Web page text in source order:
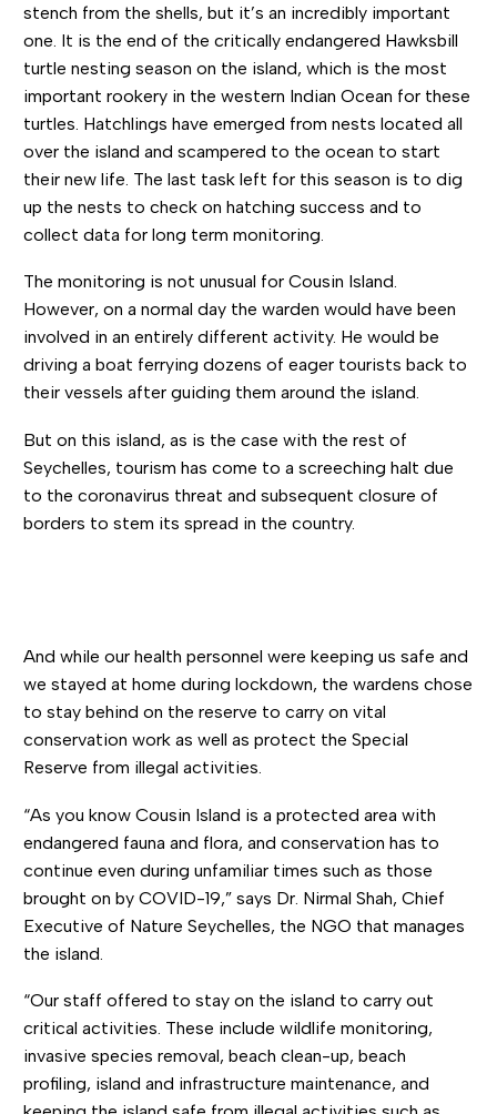
stench from the shells, but it’s an incredibly important
one. It is the end of the critically endangered Hawksbill
turtle nesting season on the island, which is the most
important rookery in the western Indian Ocean for these
turtles. Hatchlings have emerged from nests located all
over the island and scampered to the ocean to start
their new life. The last task left for this season is to dig
up the nests to check on hatching success and to
collect data for long term monitoring.
The monitoring is not unusual for Cousin Island.
However, on a normal day the warden would have been
involved in an entirely different activity. He would be
driving a boat ferrying dozens of eager tourists back to
their vessels after guiding them around the island.
But on this island, as is the case with the rest of
Seychelles, tourism has come to a screeching halt due
to the coronavirus threat and subsequent closure of
borders to stem its spread in the country.
And while our health personnel were keeping us safe and
we stayed at home during lockdown, the wardens chose
to stay behind on the reserve to carry on vital
conservation work as well as protect the Special
Reserve from illegal activities.
“As you know Cousin Island is a protected area with
endangered fauna and flora, and conservation has to
continue even during unfamiliar times such as those
brought on by COVID-19,” says Dr. Nirmal Shah, Chief
Executive of Nature Seychelles, the NGO that manages
the island.
“Our staff offered to stay on the island to carry out
critical activities. These include wildlife monitoring,
invasive species removal, beach clean-up, beach
profiling, island and infrastructure maintenance, and